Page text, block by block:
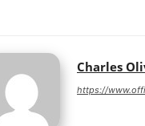
Charles
https://